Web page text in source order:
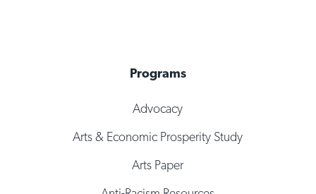
Programs
Advocacy
Arts & Economic Prosperity Study
Arts Paper